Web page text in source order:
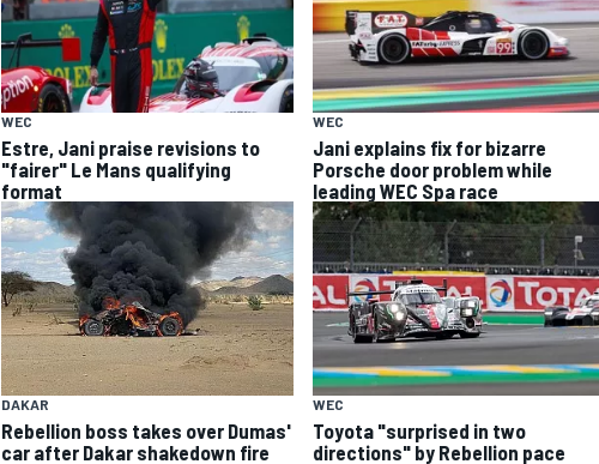
WEC
Estre, Jani praise revisions to
"fairer" Le Mans qualifying
format
WEC
Jani explains fix for bizarre
Porsche door problem while
leading WEC Spa race
DAKAR
Rebellion boss takes over Dumas'
car after Dakar shakedown fire
WEC
Toyota "surprised in two
directions" by Rebellion pace